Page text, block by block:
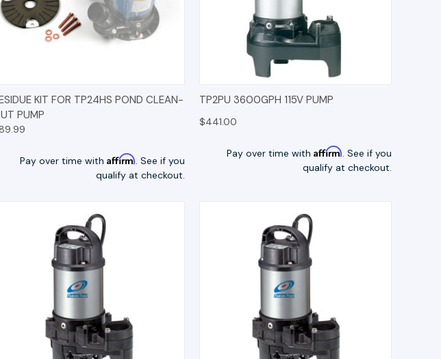
QUICK VIEW OPTIONS
KIT FOR TP24HS POND CLEAN-
PUMP
Pay over time with Affirm . See if you
qualify at checkout.
QUICK VIEW OPTIONS
TP2PU 3600GPH 115V PUMP
$441.00
Pay over time with Affirm . See if you
qualify at checkout.